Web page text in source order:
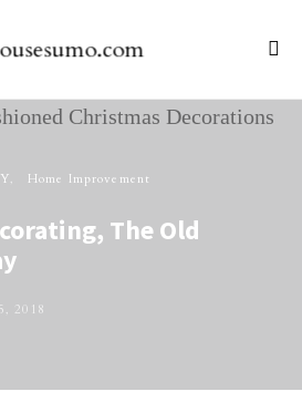
Home Improvement
The Old
2018